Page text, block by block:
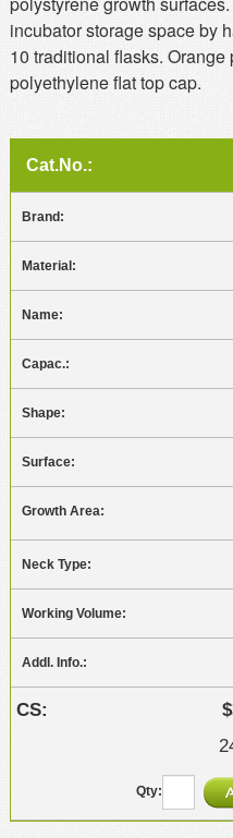
incubator storage space by
10 traditional flasks.
polyethylene flat top cap.